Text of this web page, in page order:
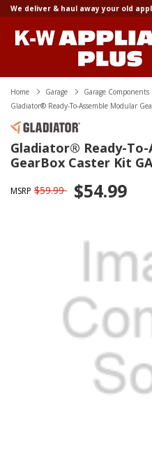
We deliver & haul away your old
Home Garage Garage Components
Gladiator® Ready-To-Assemble Modular
Gladiator® Ready-
GearBox Caster Kit
MSRP $59.99 $54.99